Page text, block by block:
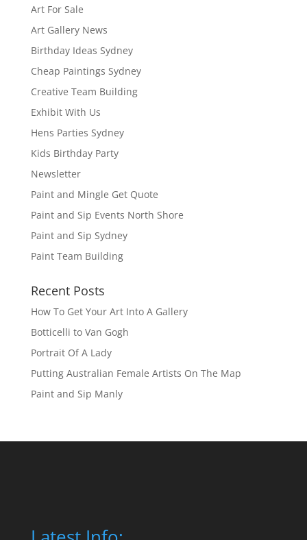
Art For Sale
Art Gallery News
Birthday Ideas Sydney
Cheap Paintings Sydney
Creative Team Building
Exhibit With Us
Hens Parties Sydney
Kids Birthday Party
Newsletter
Paint and Mingle Get Quote
Paint and Sip Events North Shore
Paint and Sip Sydney
Paint Team Building
Recent Posts
How To Get Your Art Into A Gallery
Botticelli to Van Gogh
Portrait Of A Lady
Putting Australian Female Artists On The Map
Paint and Sip Manly